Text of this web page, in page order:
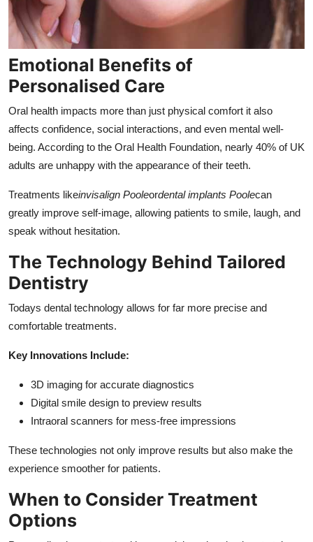
Emotional Benefits of
Personalised Care
Oral health impacts more than just physical comfort it also
affects confidence, social interactions, and even mental well-
being. According to the Oral Health Foundation, nearly 40% of UK
adults are unhappy with the appearance of their teeth.
Treatments likeinvisalign Pooleordental implants Poolecan
greatly improve self-image, allowing patients to smile, laugh, and
speak without hesitation.
The Technology Behind Tailored
Dentistry
Todays dental technology allows for far more precise and
comfortable treatments.
Key Innovations Include:
3D imaging for accurate diagnostics
Digital smile design to preview results
Intraoral scanners for mess-free impressions
These technologies not only improve results but also make the
experience smoother for patients.
When to Consider Treatment
Options